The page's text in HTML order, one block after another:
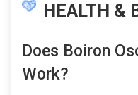
HEALTH &
Does Boiron
Work?